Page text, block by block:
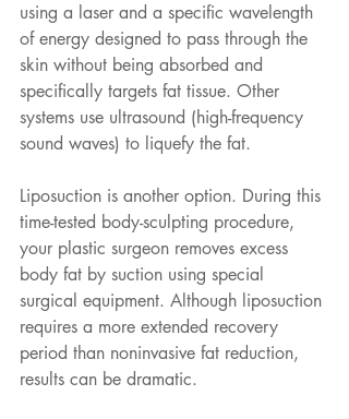
using a laser and a specific wavelength
of energy designed to pass through the
skin without being absorbed and
specifically targets fat tissue. Other
systems use ultrasound (high-frequency
sound waves) to liquefy the fat.
Liposuction is another option. During this
time-tested body-sculpting procedure,
your plastic surgeon removes excess
body fat by suction using special
surgical equipment. Although liposuction
requires a more extended recovery
period than noninvasive fat reduction,
results can be dramatic.